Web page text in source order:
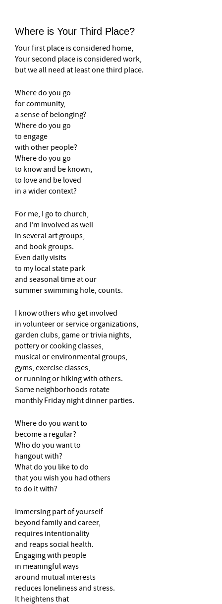
Where is Your Third Place?
Your first place is considered home,
Your second place is considered work,
but we all need at least one third place.
Where do you go
for community,
a sense of belonging?
Where do you go
to engage
with other people?
Where do you go
to know and be known,
to love and be loved
in a wider context?
For me, I go to church,
and I’m involved as well
in several art groups,
and book groups.
Even daily visits
to my local state park
and seasonal time at our
summer swimming hole, counts.
I know others who get involved
in volunteer or service organizations,
garden clubs, game or trivia nights,
pottery or cooking classes,
musical or environmental groups,
gyms, exercise classes,
or running or hiking with others.
Some neighborhoods rotate
monthly Friday night dinner parties.
Where do you want to
become a regular?
Who do you want to
hangout with?
What do you like to do
that you wish you had others
to do it with?
Immersing part of yourself
beyond family and career,
requires intentionality
and reaps social health.
Engaging with people
in meaningful ways
around mutual interests
reduces loneliness and stress.
It heightens that